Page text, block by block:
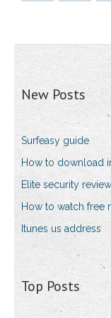
New Posts
Surfeasy guide
How to download
Elite security
How to watch free
Itunes us address
Top Posts